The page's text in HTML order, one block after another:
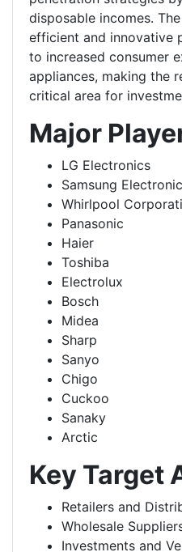
disposable incomes.
efficient and innovative
to increased consumer
appliances, making the
critical area for
Major
LG Electronics
Samsung
Whirlpool
Panasonic
Haier
Toshiba
Electrolux
Bosch
Midea
Sharp
Sanyo
Chigo
Cuckoo
Sanaky
Arctic
Key Target
Retailers and
Wholesale
Investments and